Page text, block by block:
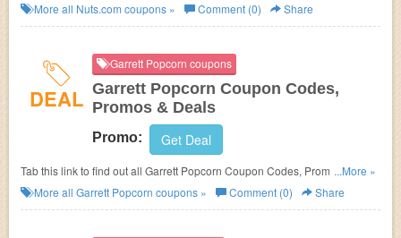
More all Nuts.com coupons » Comment (0) Share
DEAL
Garrett Popcorn coupons
Garrett Popcorn Coupon Codes,
Promos & Deals
Promo: Get Deal
Tab this link to find out all Garrett Popcorn Coupon Codes, Promos &
Deals!
...More »
More all Garrett Popcorn coupons » Comment (0) Share